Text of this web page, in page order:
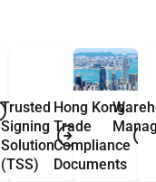
Trusted
Signing
Solution
(TSS)
Hong Kong
Trade
Compliance
Documents